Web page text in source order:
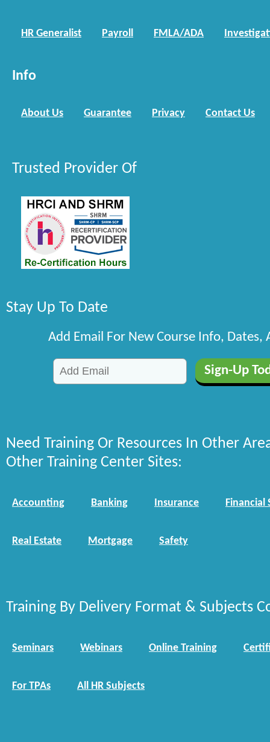
HR Generalist Payroll FMLA/ADA
Info
About Us Guarantee Privacy Contact Us
Trusted Provider Of
Stay Up To Date
Add Email For New Course Info, Dates,
Need Training Or Resources In Other
Other Training Center Sites:
Accounting Banking Insurance Financial
Real Estate Mortgage Safety
Training By Delivery Format & Subjects
Seminars Webinars Online Training
For TPAs All HR Subjects